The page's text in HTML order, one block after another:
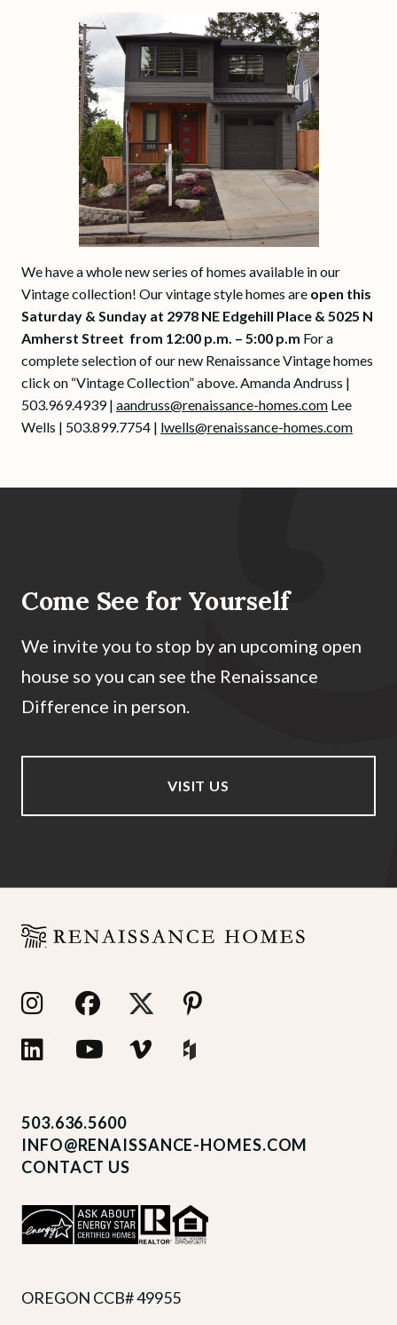
We have a whole new series of homes available in our
Vintage collection! Our vintage style homes are open this
Saturday & Sunday at 2978 NE Edgehill Place & 5025 N
Amherst Street from 12:00 p.m. – 5:00 p.m For a
complete selection of our new Renaissance Vintage homes
click on “Vintage Collection” above. Amanda Andruss |
503.969.4939 | aandruss@renaissance-homes.com Lee
Wells | 503.899.7754 | lwells@renaissance-homes.com
Come See for Yourself
We invite you to stop by an upcoming open
house so you can see the Renaissance
Difference in person.
VISIT US
503.636.5600
INFO@RENAISSANCE-HOMES.COM
CONTACT US
OREGON CCB# 49955